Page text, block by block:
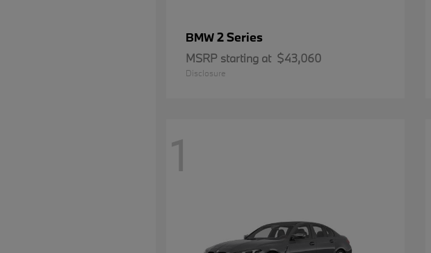
BMW2 Series
MSRP starting at $43,060
Disclosure
1